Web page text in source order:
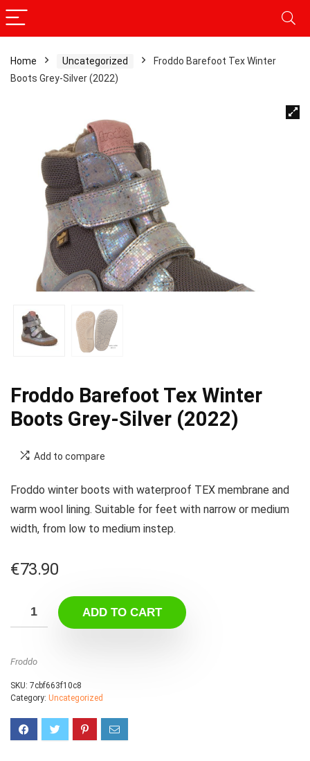
Home Uncategorized
Froddo Barefoot Tex Winter
Boots Grey-Silver (2022)
Froddo Barefoot Tex Winter
Boots Grey-Silver (2022)
Add to compare
Froddo winter boots with waterproof TEX membrane and
warm wool lining. Suitable for feet with narrow or medium
width, from low to medium instep.
€73.90
ADD TO CART
Froddo
SKU: 7cbf663f10c8
Category: Uncategorized